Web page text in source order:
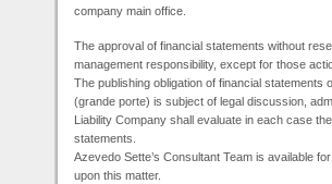
company main office.
The approval of financial statements without
management responsibility, except for those
The publishing obligation of financial statements
(grande porte) is subject of legal discussion,
Liability Company shall evaluate in each case
statements.
Azevedo Sette’s Consultant Team is available
upon this matter.